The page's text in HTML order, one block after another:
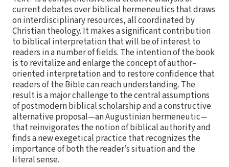
current debates over biblical hermeneutics that draws
on interdisciplinary resources, all coordinated by
Christian theology. It makes a significant contribution
to biblical interpretation that will be of interest to
readers in a number of fields. The intention of the book
is to revitalize and enlarge the concept of author–
oriented interpretation and to restore confidence that
readers of the Bible can reach understanding. The
result is a major challenge to the central assumptions
of postmodern biblical scholarship and a constructive
alternative proposal—an Augustinian hermeneutic—
that reinvigorates the notion of biblical authority and
finds a new exegetical practice that recognizes the
importance of both the reader’s situation and the
literal sense.